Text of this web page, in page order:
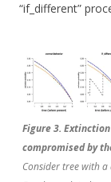
“if_different”
Figure 3.
compromised by
Consider tree with